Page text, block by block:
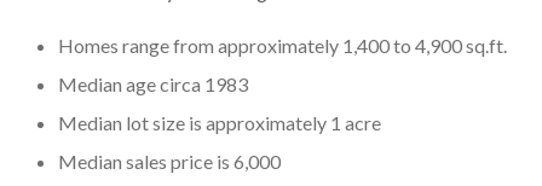
Homes range from approximately 1,400 to 4,900 sq.ft.
Median age circa 1983
Median lot size is approximately 1 acre
Median sales price is 6,000